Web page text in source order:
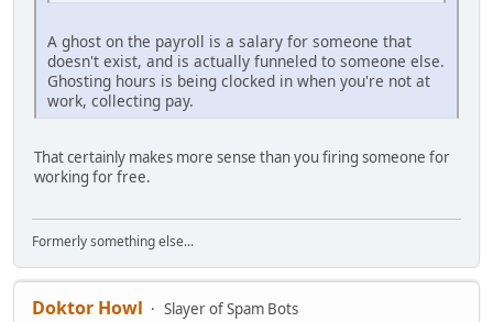
A ghost on the payroll is a salary for someone that
doesn't exist, and is actually funneled to someone else.
Ghosting hours is being clocked in when you're not at
work, collecting pay.
That certainly makes more sense than you firing someone for
working for free.
Formerly something else...
Doktor Howl
Slayer of Spam Bots